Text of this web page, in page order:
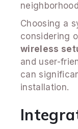
Choosing a
considering
wireless
and user-
can
installation.